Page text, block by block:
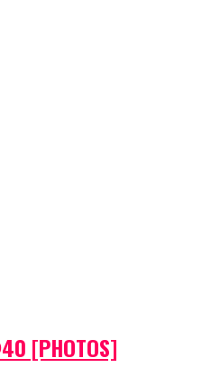
[PHOTOS]